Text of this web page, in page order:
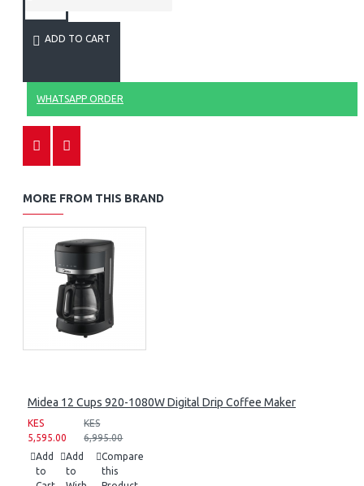
ADD TO CART
WHATSAPP ORDER
MORE FROM THIS BRAND
Midea 12 Cups 920-1080W Digital Drip Coffee Maker
KES
5,595.00
KES
6,995.00
Add
to
Add
to
Compare
this